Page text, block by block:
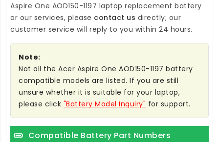
Aspire One AOD150-1197 laptop replacement battery
or our services, please contact us directly; our
customer service will reply to you within 24 hours.
Note:
Not all the Acer Aspire One AOD150-1197 battery
compatible models are listed. If you are still
unsure whether it is suitable for your laptop,
please click "Battery Model Inquiry" for support.
Compatible Battery Part Numbers